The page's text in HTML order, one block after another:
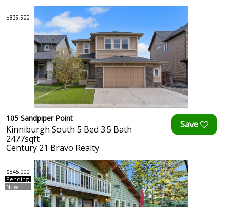
$839,900
105 Sandpiper Point
Kinniburgh South 5 Bed 3.5 Bath
2477sqft
Century 21 Bravo Realty
$845,000
Pending
New